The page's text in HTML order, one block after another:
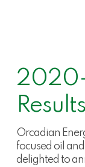
Results
Orcadian
focused oil
delighted to